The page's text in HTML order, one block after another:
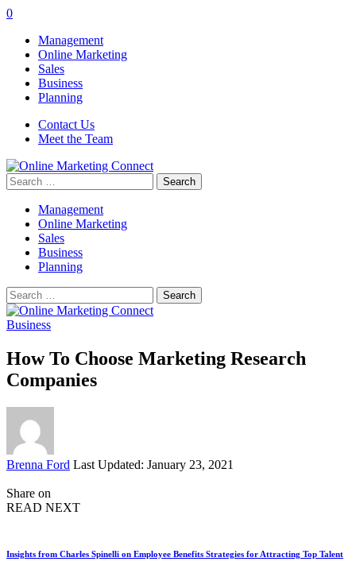
0
Management
Online Marketing
Sales
Business
Planning
Contact Us
Meet the Team
Search
for:
Management
Online Marketing
Sales
Business
Planning
Search
for:
Business
How To Choose Marketing Research
Companies
Posted
Brenna Ford Last Updated: January 23, 2021
Share on
READ NEXT
Insights from Charles Spinelli on Employee Benefits Strategies for Attracting Top Talent